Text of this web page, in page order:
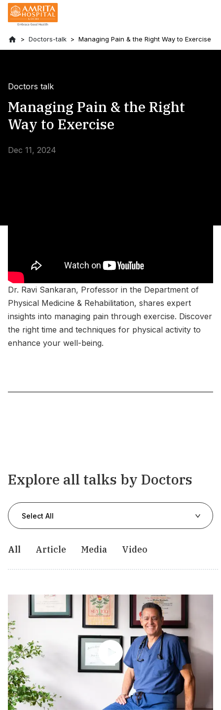
Doctors-talk Managing Pain & the Right Way to Exercise
Doctors talk
Managing Pain & the Right
Way to Exercise
Dec 11, 2024
Dr. Ravi Sankaran, Professor in the Department of
Physical Medicine & Rehabilitation, shares expert
insights into managing pain through exercise. Discover
the right time and techniques for physical activity to
enhance your well-being.
Explore all talks by Doctors
Select All
All Article Media Video